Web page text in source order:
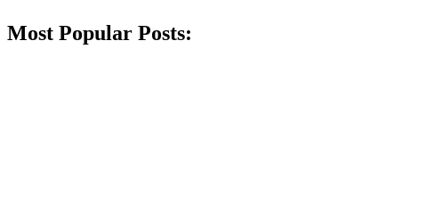
Most Popular Posts: